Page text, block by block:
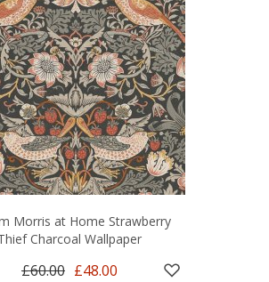
Morris at Home Strawberry
Charcoal Wallpaper
£60.00 £48.00